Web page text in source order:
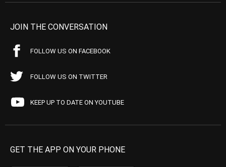
JOIN THE CONVERSATION
FOLLOW US ON FACEBOOK
FOLLOW US ON TWITTER
KEEP UP TO DATE ON YOUTUBE
GET THE APP ON YOUR PHONE